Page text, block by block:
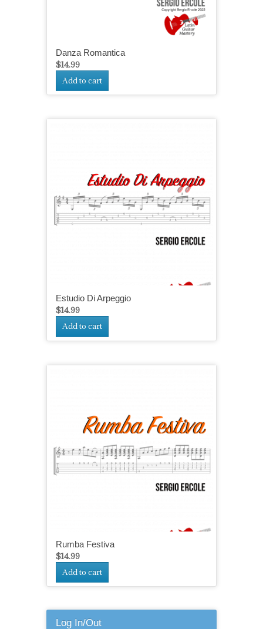
Danza Romantica
$14.99
Add to cart
Estudio Di Arpeggio
$14.99
Add to cart
Rumba Festiva
$14.99
Add to cart
Log In/Out